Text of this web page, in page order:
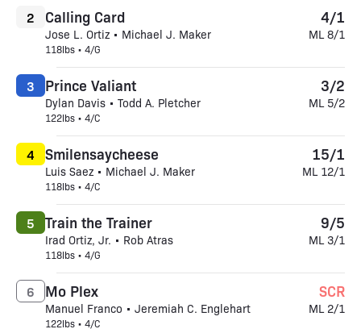
Calling Card
Jose L. Ortiz • Michael J. Maker
118lbs • 4/G
2 4/1
ML 8/1
Prince Valiant
Dylan Davis • Todd A. Pletcher
122lbs • 4/C
3 3/2
ML 5/2
Smilensaycheese
Luis Saez • Michael J. Maker
118lbs • 4/C
4 15/1
ML 12/1
Train the Trainer
Irad Ortiz, Jr. • Rob Atras
118lbs • 4/G
5 9/5
ML 3/1
Mo Plex
Manuel Franco • Jeremiah C. Englehart
122lbs • 4/C
6 SCR
ML 2/1